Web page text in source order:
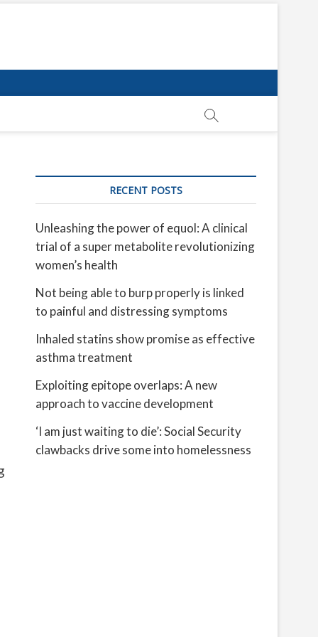
RECENT POSTS
Unleashing the power of equol: A clinical
trial of a super metabolite revolutionizing
women’s health
Not being able to burp properly is linked
to painful and distressing symptoms
Inhaled statins show promise as effective
asthma treatment
Exploiting epitope overlaps: A new
approach to vaccine development
‘I am just waiting to die’: Social Security
clawbacks drive some into homelessness